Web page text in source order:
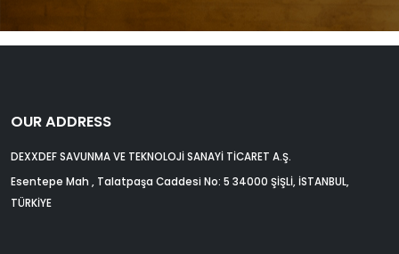
OUR ADDRESS
DEXXDEF SAVUNMA VE TEKNOLOJİ SANAYİ TİCARET A.Ş.
Esentepe Mah , Talatpaşa Caddesi No: 5 34000 ŞİŞLİ, İSTANBUL,
TÜRKİYE